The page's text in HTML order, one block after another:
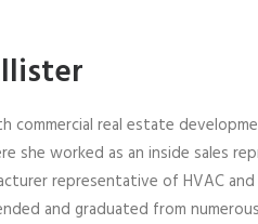
commercial real estate
she worked as an inside sales
representative of HVAC
and graduated from